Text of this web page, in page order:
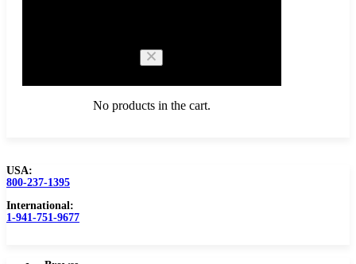
No products in the cart.
Browse Catalog
Carbide Tipped Tools
USA:
800-237-1395
International:
1-941-751-9677